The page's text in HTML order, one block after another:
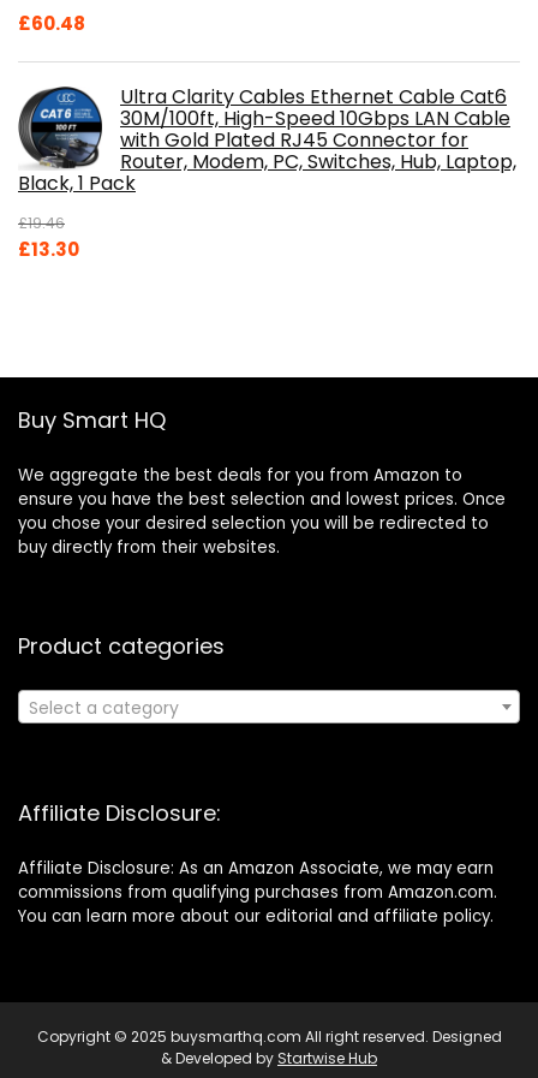
£60.48
Ultra Clarity Cables Ethernet Cable Cat6
30M/100ft, High-Speed 10Gbps LAN Cable
with Gold Plated RJ45 Connector for
Router, Modem, PC, Switches, Hub, Laptop,
Black, 1 Pack
£19.46
Original
£13.30Current
Buy Smart HQ
We aggregate the best deals for you from Amazon to
ensure you have the best selection and lowest prices. Once
you chose your desired selection you will be redirected to
buy directly from their websites.
Product categories
Select a category
Affiliate Disclosure:
Affiliate Disclosure: As an Amazon Associate, we may earn
commissions from qualifying purchases from Amazon.com.
You can learn more about our editorial and affiliate policy.
Copyright © 2025 buysmarthq.com All right reserved. Designed
& Developed by Startwise Hub